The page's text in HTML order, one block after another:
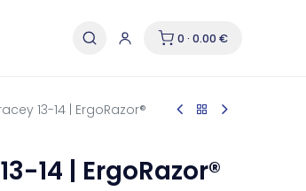
0 · 0.00 €
13-14 | ErgoRazor®
14 | ErgoRazor®